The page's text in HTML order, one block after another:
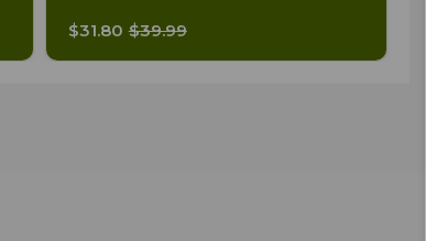
$31.80 $39.99